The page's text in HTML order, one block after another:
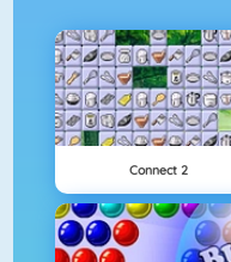
Connect 2